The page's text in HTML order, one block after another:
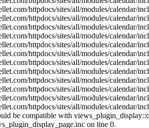
httpdocs/sites/all/modules/calendar/
httpdocs/sites/all/modules/calendar/
httpdocs/sites/all/modules/calendar/
httpdocs/sites/all/modules/calendar/
httpdocs/sites/all/modules/calendar/
httpdocs/sites/all/modules/calendar/
httpdocs/sites/all/modules/calendar/
httpdocs/sites/all/modules/calendar/
httpdocs/sites/all/modules/calendar/
httpdocs/sites/all/modules/calendar/
httpdocs/sites/all/modules/calendar/
httpdocs/sites/all/modules/calendar/
be compatible with
on line 0.